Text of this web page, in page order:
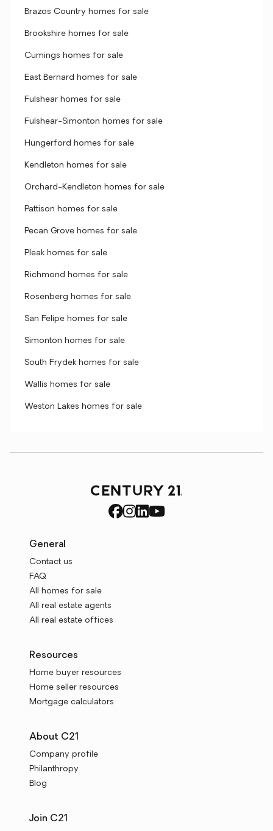
Brazos Country homes for sale
Brookshire homes for sale
Cumings homes for sale
East Bernard homes for sale
Fulshear homes for sale
Fulshear-Simonton homes for sale
Hungerford homes for sale
Kendleton homes for sale
Orchard-Kendleton homes for sale
Pattison homes for sale
Pecan Grove homes for sale
Pleak homes for sale
Richmond homes for sale
Rosenberg homes for sale
San Felipe homes for sale
Simonton homes for sale
South Frydek homes for sale
Wallis homes for sale
Weston Lakes homes for sale
General
Contact us
FAQ
All homes for sale
All real estate agents
All real estate offices
Resources
Home buyer resources
Home seller resources
Mortgage calculators
About C21
Company profile
Philanthropy
Blog
Join C21